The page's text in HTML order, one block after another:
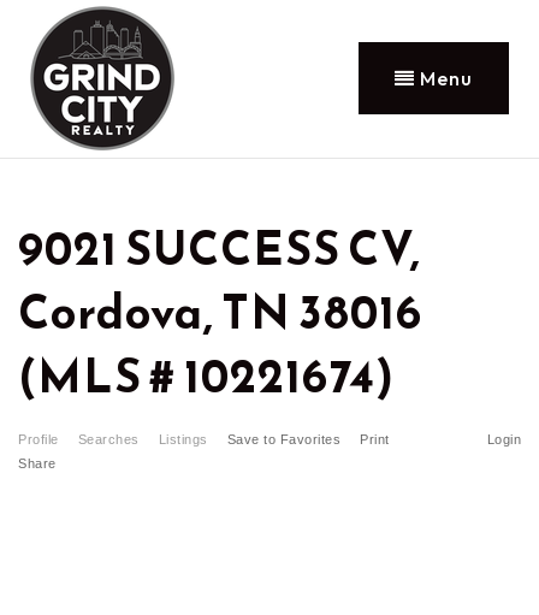
Menu
9021 SUCCESS CV,
Cordova, TN 38016
(MLS # 10221674)
Profile Searches Listings Login
Save to Favorites
Print
Share